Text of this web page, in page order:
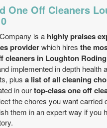
One Off Cleaners
is a highly praises
providerwhich hires the
cleaners in Loughton
implemented in depth health
plus a list of all cleaning
in ourtop-class one off
the chores you want carried
them in an expert way if you